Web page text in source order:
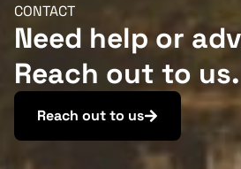
CONTACT
Need help or
Reach out to us.
Reach out to us